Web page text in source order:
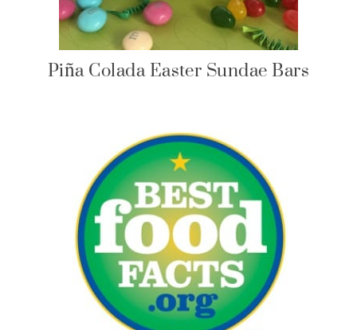
Piña Colada Easter Sundae Bars